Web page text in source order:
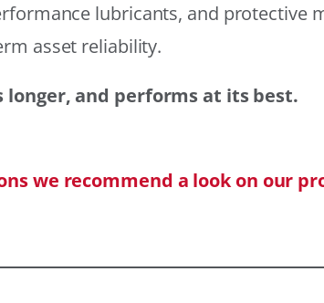
lubricants, and protective
asset reliability.
and performs at its best.
we recommend a look on our